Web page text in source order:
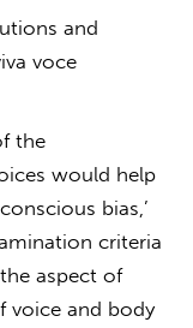
and
voce
the
would help
bias,’
criteria
aspect of
voice and body